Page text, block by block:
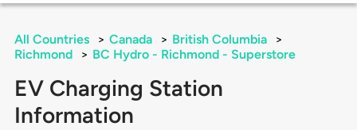
All Countries > Canada > British Columbia
>
Richmond
> BC Hydro - Richmond - Superstore
EV Charging Station
Information